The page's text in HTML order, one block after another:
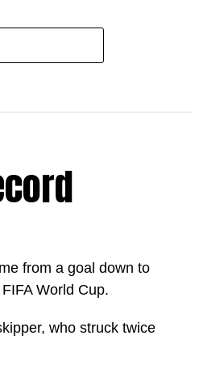
from a goal down to
World Cup.
who struck twice